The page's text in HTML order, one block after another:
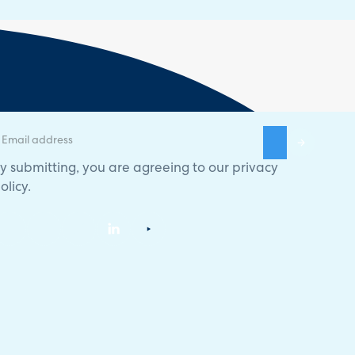
submitting, you are agreeing to our privacy
.